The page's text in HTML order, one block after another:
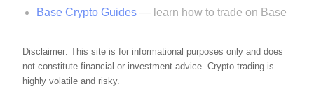
Base Crypto Guides — learn how to trade on Base
Disclaimer: This site is for informational purposes only and does
not constitute financial or investment advice. Crypto trading is
highly volatile and risky.